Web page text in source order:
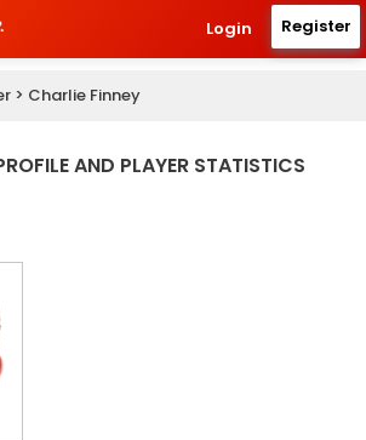
Login Register
> Charlie Finney
AND PLAYER STATISTICS